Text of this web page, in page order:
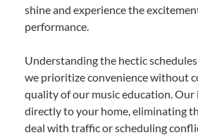
shine and experience the
performance.
Understanding the hectic
we prioritize convenience without
quality of our music education.
directly to your home, eliminating
deal with traffic or scheduling